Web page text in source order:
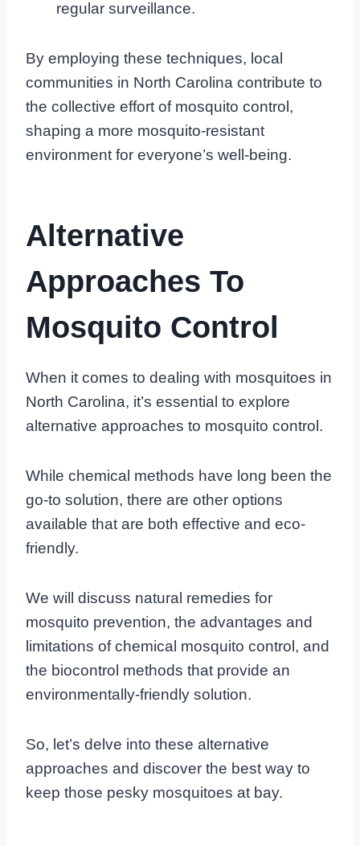
regular surveillance.
By employing these techniques, local
communities in North Carolina contribute to
the collective effort of mosquito control,
shaping a more mosquito-resistant
environment for everyone’s well-being.
Alternative
Approaches To
Mosquito Control
When it comes to dealing with mosquitoes in
North Carolina, it’s essential to explore
alternative approaches to mosquito control.
While chemical methods have long been the
go-to solution, there are other options
available that are both effective and eco-
friendly.
We will discuss natural remedies for
mosquito prevention, the advantages and
limitations of chemical mosquito control, and
the biocontrol methods that provide an
environmentally-friendly solution.
So, let’s delve into these alternative
approaches and discover the best way to
keep those pesky mosquitoes at bay.